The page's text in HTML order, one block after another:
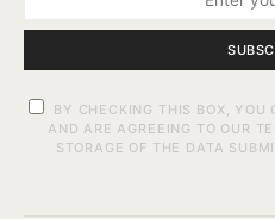
BY CHECKING THIS BOX, YOU
AND ARE AGREEING TO OUR
STORAGE OF THE DATA